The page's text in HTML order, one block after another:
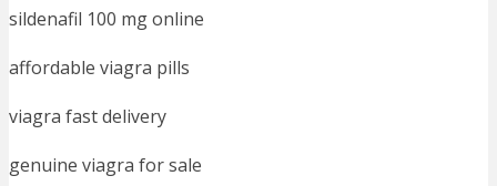
sildenafil 100 mg online
affordable viagra pills
viagra fast delivery
genuine viagra for sale